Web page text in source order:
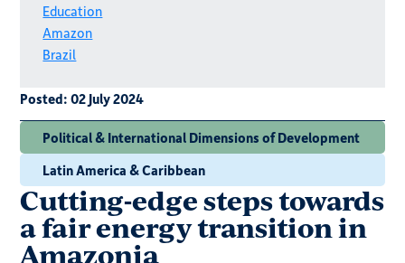
Education
Amazon
Brazil
Posted:02 July 2024
Political & International Dimensions of Development
Latin America & Caribbean
Cutting-edge steps towards
a fair energy transition in
Amazonia